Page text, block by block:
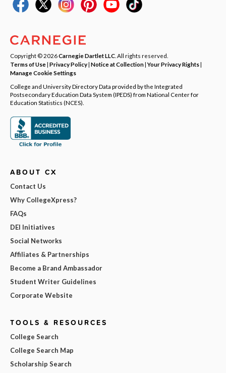
Copyright © 2026Carnegie Dartlet LLC . All rights reserved.
Terms of Use| Privacy Policy| Notice at Collection|Your Privacy Rights|
Manage Cookie Settings
College and University Directory Data provided by the Integrated
Postsecondary Education Data System (IPEDS) from National Center for
Education Statistics (NCES).
ABOUT CX
Contact Us
Why CollegeXpress?
FAQs
DEI Initiatives
Social Networks
Affiliates & Partnerships
Become a Brand Ambassador
Student Writer Guidelines
Corporate Website
TOOLS & RESOURCES
College Search
College Search Map
Scholarship Search